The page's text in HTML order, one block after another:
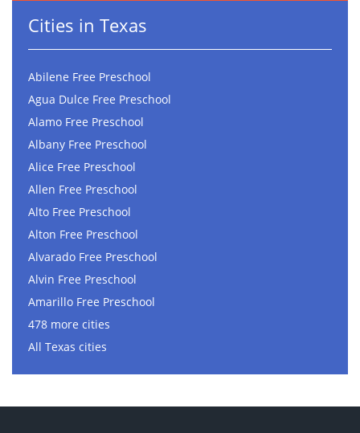
Cities in Texas
Abilene Free Preschool
Agua Dulce Free Preschool
Alamo Free Preschool
Albany Free Preschool
Alice Free Preschool
Allen Free Preschool
Alto Free Preschool
Alton Free Preschool
Alvarado Free Preschool
Alvin Free Preschool
Amarillo Free Preschool
478 more cities
All Texas cities